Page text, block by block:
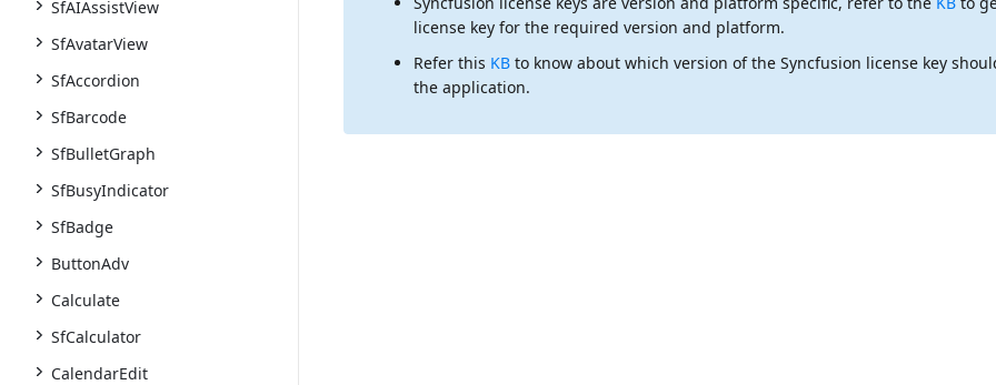
SfAIAssistView
SfAvatarView
SfAccordion
SfBarcode
SfBulletGraph
SfBusyIndicator
SfBadge
ButtonAdv
Calculate
SfCalculator
CalendarEdit
license key for the required version and platform.
Refer this KB to know about which version of the Syncfusion license key
the application.